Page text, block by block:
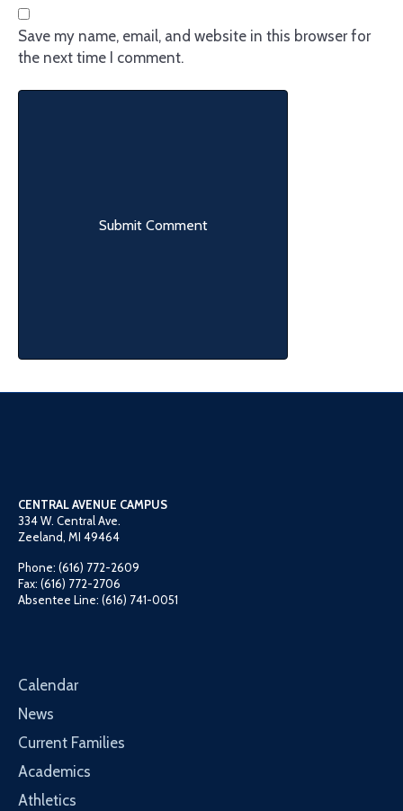
Save my name, email, and website in this browser for
the next time I comment.
CENTRAL AVENUE CAMPUS
334 W. Central Ave.
Zeeland, MI 49464
Phone: (616) 772-2609
Fax: (616) 772-2706
Absentee Line: (616) 741-0051
Calendar
News
Current Families
Academics
Athletics